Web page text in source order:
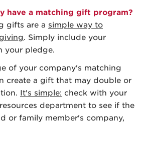
have a matching gift program?
gifts are a simple way to
. Simply include your
your pledge.
of your company's matching
create a gift that may double or
It's simple: check with your
department to see if the
or family member's company,